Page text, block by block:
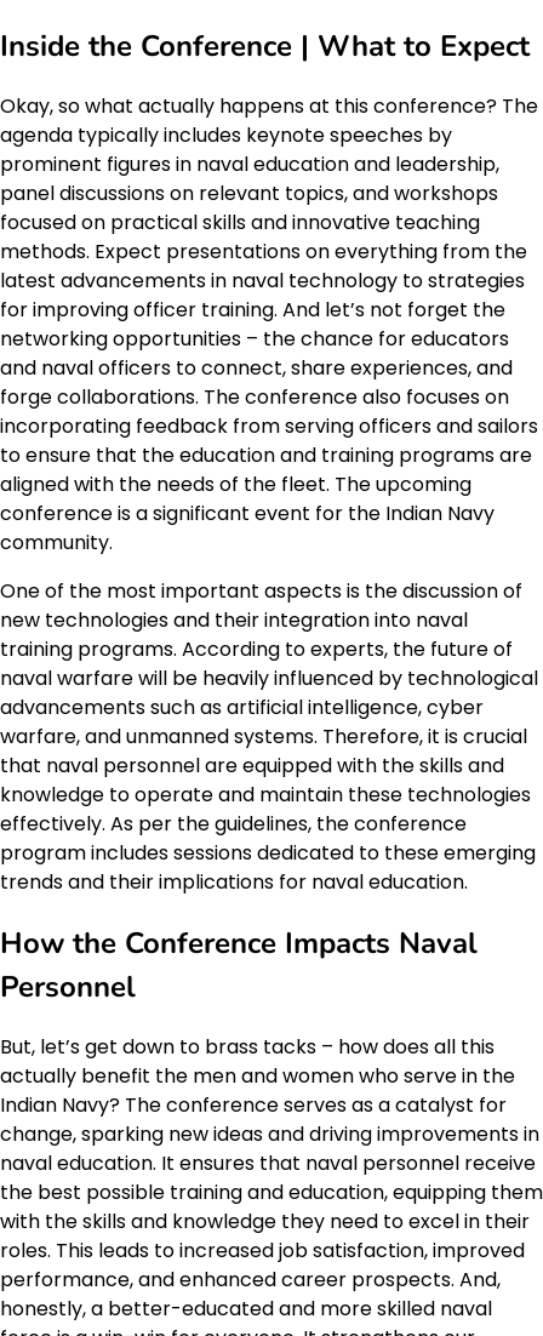
Inside the Conference | What to Expect
Okay, so what actually happens at this conference? The
agenda typically includes keynote speeches by
prominent figures in naval education and leadership,
panel discussions on relevant topics, and workshops
focused on practical skills and innovative teaching
methods. Expect presentations on everything from the
latest advancements in naval technology to strategies
for improving officer training. And let’s not forget the
networking opportunities – the chance for educators
and naval officers to connect, share experiences, and
forge collaborations. The conference also focuses on
incorporating feedback from serving officers and sailors
to ensure that the education and training programs are
aligned with the needs of the fleet. The upcoming
conference is a significant event for the Indian Navy
community.
One of the most important aspects is the discussion of
new technologies and their integration into naval
training programs. According to experts, the future of
naval warfare will be heavily influenced by technological
advancements such as artificial intelligence, cyber
warfare, and unmanned systems. Therefore, it is crucial
that naval personnel are equipped with the skills and
knowledge to operate and maintain these technologies
effectively. As per the guidelines, the conference
program includes sessions dedicated to these emerging
trends and their implications for naval education.
How the Conference Impacts Naval
Personnel
But, let’s get down to brass tacks – how does all this
actually benefit the men and women who serve in the
Indian Navy? The conference serves as a catalyst for
change, sparking new ideas and driving improvements in
naval education. It ensures that naval personnel receive
the best possible training and education, equipping them
with the skills and knowledge they need to excel in their
roles. This leads to increased job satisfaction, improved
performance, and enhanced career prospects. And,
honestly, a better-educated and more skilled naval